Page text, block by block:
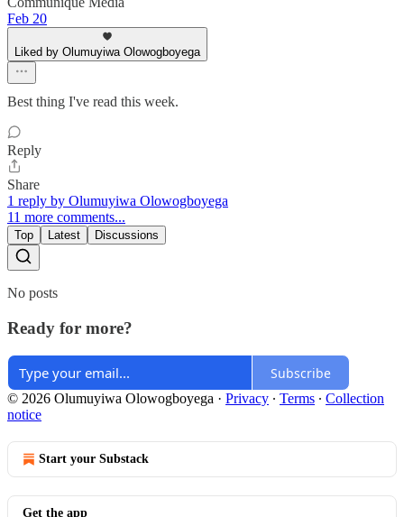
Feb 20
Liked by Olumuyiwa Olowogboyega
Best thing I've read this week.
Reply
Share
1 reply by Olumuyiwa Olowogboyega
11 more comments...
Top Latest Discussions
No posts
Ready for more?
Subscribe
© 2026 Olumuyiwa Olowogboyega · Privacy ∙ Terms ∙ Collection
notice
Start your Substack
Get the app